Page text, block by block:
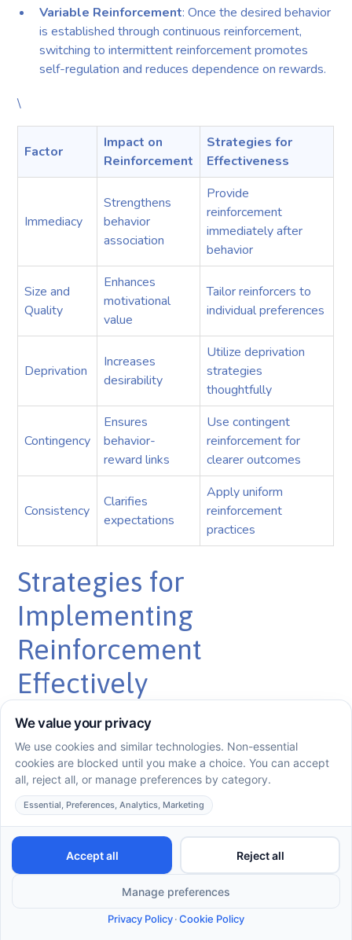
Variable Reinforcement: Once the desired behavior
is established through continuous reinforcement,
switching to intermittent reinforcement promotes
self-regulation and reduces dependence on rewards.
\
Factor
Impact on
Reinforcement
Strategies for
Effectiveness
Immediacy
Strengthens
behavior
association
Provide
reinforcement
immediately after
behavior
Size and
Quality
Enhances
motivational
value
Tailor reinforcers to
individual preferences
Deprivation
Increases
desirability
Utilize deprivation
strategies
thoughtfully
Contingency
Ensures
behavior-
reward links
Use contingent
reinforcement for
clearer outcomes
Consistency
Clarifies
expectations
Apply uniform
reinforcement
practices
Strategies for
Implementing
Reinforcement
Effectively
Practical Application Tips
To implement reinforcement effectively in ABA, several
practical strategies can enhance your approach. These
include:
Use Immediate Reinforcement:Provide the
reinforcer right after the behavior to strengthen the
Diverse Reinforcers:
Utilize a variety of reinforcers
(e.g., toys, activities, praise) to maintain interest and